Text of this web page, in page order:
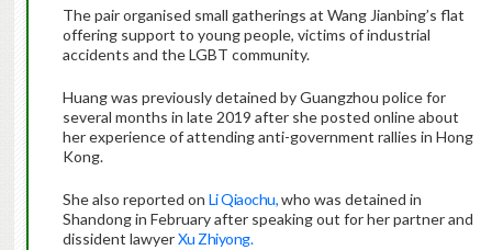
The pair organised small gatherings at Wang Jianbing’s flat
offering support to young people, victims of industrial
accidents and the LGBT community.
Huang was previously detained by Guangzhou police for
several months in late 2019 after she posted online about
her experience of attending anti-government rallies in Hong
Kong.
She also reported on Li Qiaochu,who was detained in
Shandong in February after speaking out for her partner and
dissident lawyerXu Zhiyong.